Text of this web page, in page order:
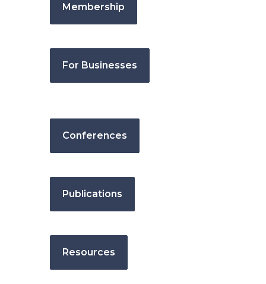
Membership
For Businesses
Conferences
Publications
Resources